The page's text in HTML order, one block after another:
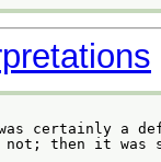
was certainly a
not; then it was